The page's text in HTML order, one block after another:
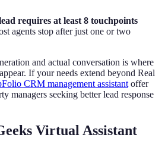
requires at least 8 touchpoints
agents stop after just one or two
and actual conversation is where
If your needs extend beyond Real
CRM management assistant offer
managers seeking better lead response
Virtual Assistant